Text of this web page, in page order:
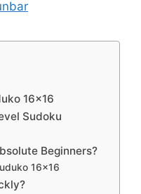
16×16
Sudoku
Beginners?
16×16